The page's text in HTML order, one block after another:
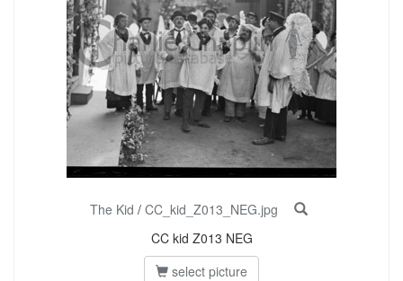
The Kid / CC_kid_Z013_NEG.jpg
CC kid Z013 NEG
select picture